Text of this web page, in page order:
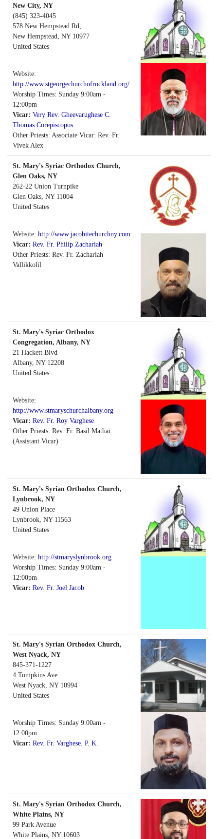
New City, NY
(845) 323-4045
578 New Hempstead Rd,
New Hempstead, NY 10977
United States
Website:
http://www.stgeorgechurchofrockland.org/
Worship Times: Sunday 9:00am -
12:00pm
Vicar: Very Rev. Gheevarughese C.
Thomas Corepiscopos
Other Priests: Associate Vicar: Rev. Fr.
Vivek Alex
St. Mary's Syriac Orthodox Church,
Glen Oaks, NY
262-22 Union Turnpike
Glen Oaks, NY 11004
United States
Website: http://www.jacobitechurchny.com
Vicar: Rev. Fr. Philip Zachariah
Other Priests: Rev. Fr. Zachariah
Vallikkolil
St. Mary's Syriac Orthodox
Congregation, Albany, NY
21 Hackett Blvd
Albany, NY 12208
United States
Website:
http://www.stmaryschurchalbany.org
Vicar: Rev. Fr. Roy Varghese
Other Priests: Rev. Fr. Basil Mathai
(Assistant Vicar)
St. Mary's Syrian Orthodox Church,
Lynbrook, NY
49 Union Place
Lynbrook, NY 11563
United States
Website: http://stmaryslynbrook.org
Worship Times: Sunday 9:00am -
12:00pm
Vicar: Rev. Fr. Joel Jacob
St. Mary's Syrian Orthodox Church,
West Nyack, NY
845-371-1227
4 Tompkins Ave
West Nyack, NY 10994
United States
Worship Times: Sunday 9:00am -
12:00pm
Vicar: Rev. Fr. Varghese. P. K.
St. Mary's Syrian Orthodox Church,
White Plains, NY
99 Park Avenue
White Plains, NY 10603